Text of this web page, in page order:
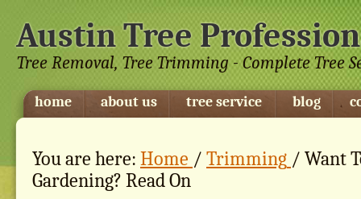
Austin Tree
Tree Removal, Tree Trimming - Complete Tree
home about us tree service blog
You are here: Home / Trimming / Want
Gardening? Read On